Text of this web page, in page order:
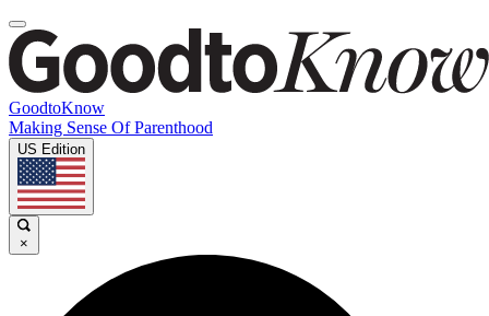
GoodtoKnow
Making Sense Of Parenthood
US Edition
×